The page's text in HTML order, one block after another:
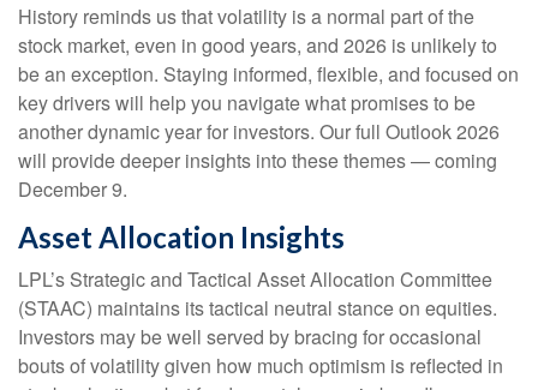
History reminds us that volatility is a normal part of the
stock market, even in good years, and 2026 is unlikely to
be an exception. Staying informed, flexible, and focused on
key drivers will help you navigate what promises to be
another dynamic year for investors. Our full Outlook 2026
will provide deeper insights into these themes — coming
December 9.
Asset Allocation Insights
LPL’s Strategic and Tactical Asset Allocation Committee
(STAAC) maintains its tactical neutral stance on equities.
Investors may be well served by bracing for occasional
bouts of volatility given how much optimism is reflected in